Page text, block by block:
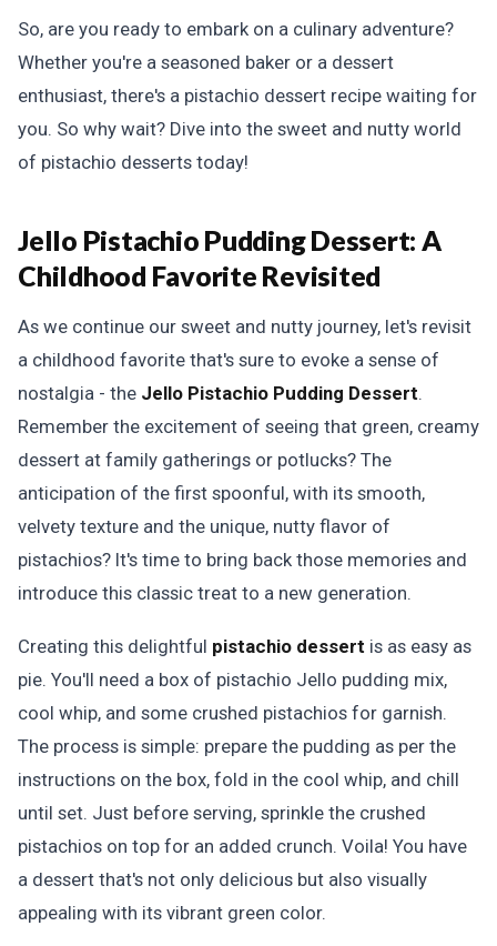
So, are you ready to embark on a culinary adventure?
Whether you're a seasoned baker or a dessert
enthusiast, there's a pistachio dessert recipe waiting for
you. So why wait? Dive into the sweet and nutty world
of pistachio desserts today!
Jello Pistachio Pudding Dessert: A
Childhood Favorite Revisited
As we continue our sweet and nutty journey, let's revisit
a childhood favorite that's sure to evoke a sense of
nostalgia - the Jello Pistachio Pudding Dessert.
Remember the excitement of seeing that green, creamy
dessert at family gatherings or potlucks? The
anticipation of the first spoonful, with its smooth,
velvety texture and the unique, nutty flavor of
pistachios? It's time to bring back those memories and
introduce this classic treat to a new generation.
Creating this delightful pistachio dessert is as easy as
pie. You'll need a box of pistachio Jello pudding mix,
cool whip, and some crushed pistachios for garnish.
The process is simple: prepare the pudding as per the
instructions on the box, fold in the cool whip, and chill
until set. Just before serving, sprinkle the crushed
pistachios on top for an added crunch. Voila! You have
a dessert that's not only delicious but also visually
appealing with its vibrant green color.